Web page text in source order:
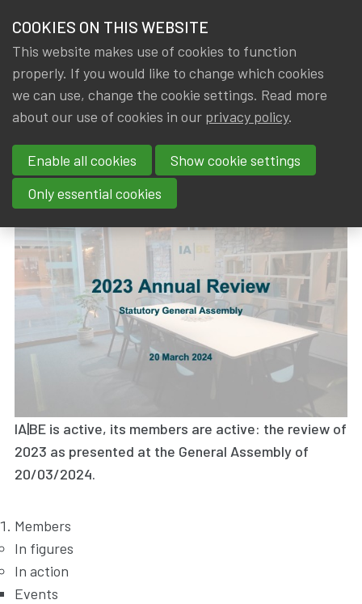
NEWS & KNOWLEDGE
GROUPS
EVENTS
TRAININGS
CONTACT
JOIN IA|BE
MY IA|BE
members
News & Knowledge 2023 Annual Review
2023 Annual Review
By
Rob DE STAELEN,IA|BE Dated
21 March 2024
IA|BE is active, its members are active: the review of
2023 as presented at the General Assembly of
20/03/2024.
Members
In figures
In action
Events
COOKIES ON THIS WEBSITE
This website makes use of cookies to function
properly. If you would like to change which cookies
we can use, change the cookie settings. Read more
about our use of cookies in our privacy policy.
Enable all cookies
Show cookie settings
Only essential cookies